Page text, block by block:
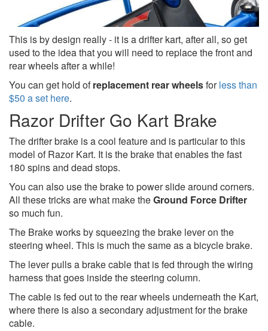
This is by design really - it is a drifter kart, after all, so get
used to the idea that you will need to replace the front and
rear wheels after a while!
You can get hold ofreplacement rear wheelsforless than
$50 a set here.
Razor Drifter Go Kart Brake
The drifter brake is a cool feature and is particular to this
model of Razor Kart. It is the brake that enables the fast
180 spins and dead stops.
You can also use the brake to power slide around corners.
All these tricks are what make theGround Force Drifter
so much fun.
The Brake works by squeezing the brake lever on the
steering wheel. This is much the same as a bicycle brake.
The lever pulls a brake cable that is fed through the wiring
harness that goes inside the steering column.
The cable is fed out to the rear wheels underneath the Kart,
where there is also a secondary adjustment for the brake
cable.